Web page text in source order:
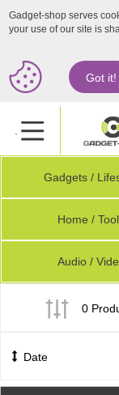
Gadget-shop serves
your use of our site is
Got it!
.
Gadgets /
Home /
Audio /
0
Date